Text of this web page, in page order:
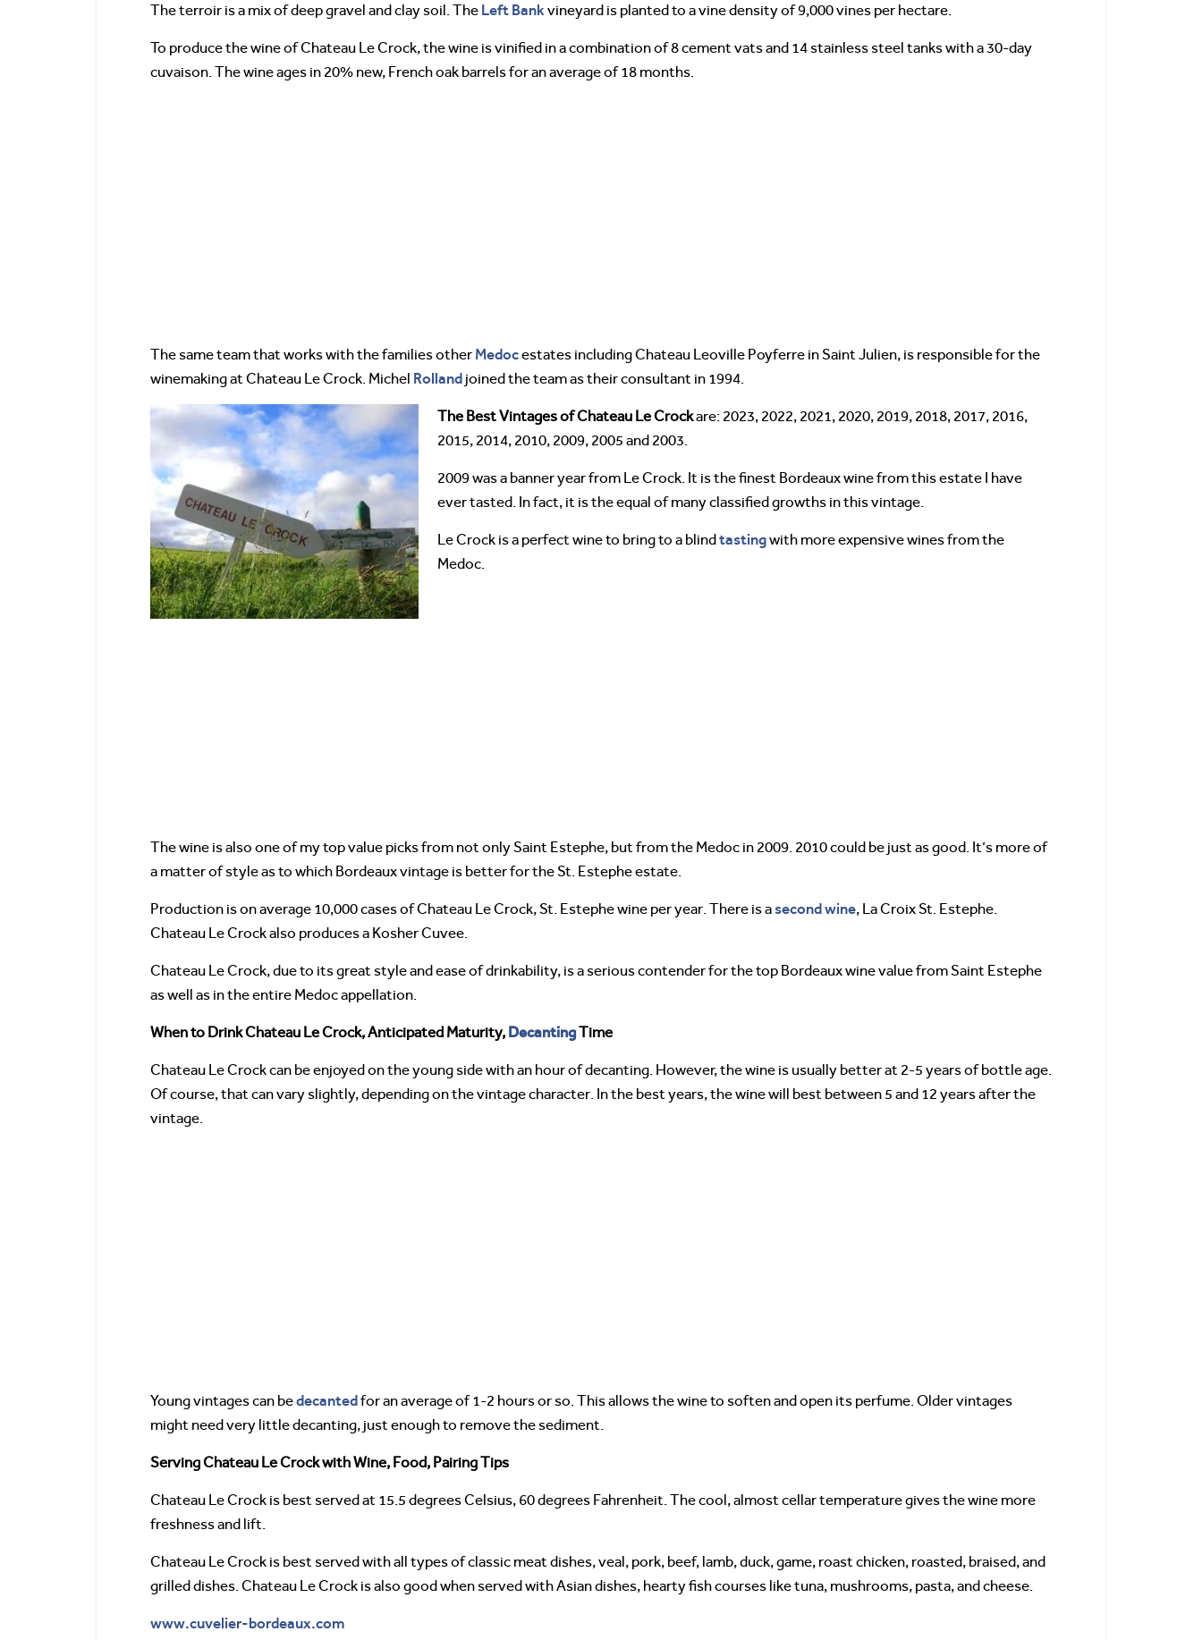
The terroir is a mix of deep gravel and clay soil. The Left Bankvineyard is planted to a vine density of 9,000 vines per hectare.
To produce the wine of Chateau Le Crock, the wine is vinified in a combination of 8 cement vats and 14 stainless steel tanks with a 30-day
cuvaison. The wine ages in 20% new, French oak barrels for an average of 18 months.
The same team that works with the families other Medocestates including Chateau Leoville Poyferre in Saint Julien, is responsible for the
winemaking at Chateau Le Crock. Michel Rolland joined the team as their consultant in 1994.
The Best Vintages of Chateau Le Crockare: 2023, 2022, 2021, 2020, 2019, 2018, 2017, 2016,
2015, 2014, 2010, 2009, 2005 and 2003.
2009 was a banner year from Le Crock. It is the finest Bordeaux wine from this estate I have
ever tasted. In fact, it is the equal of many classified growths in this vintage.
Le Crock is a perfect wine to bring to a blind tastingwith more expensive wines from the
Medoc.
The wine is also one of my top value picks from not only Saint Estephe, but from the Medoc in 2009. 2010 could be just as good. It’s more of
a matter of style as to which Bordeaux vintage is better for the St. Estephe estate.
Production is on average 10,000 cases of Chateau Le Crock, St. Estephe wine per year. There is asecond wine, La Croix St. Estephe.
Chateau Le Crock also produces a Kosher Cuvee.
Chateau Le Crock, due to its great style and ease of drinkability, is a serious contender for the top Bordeaux wine value from Saint Estephe
as well as in the entire Medoc appellation.
When to Drink Chateau Le Crock, Anticipated Maturity, DecantingTime
Chateau Le Crock can be enjoyed on the young side with an hour of decanting. However, the wine is usually better at 2-5 years of bottle age.
Of course, that can vary slightly, depending on the vintage character. In the best years, the wine will best between 5 and 12 years after the
vintage.
Young vintages can bedecantedfor an average of 1-2 hours or so. This allows the wine to soften and open its perfume. Older vintages
might need very little decanting, just enough to remove the sediment.
Serving Chateau Le Crock with Wine, Food, Pairing Tips
Chateau Le Crock is best served at 15.5 degrees Celsius, 60 degrees Fahrenheit. The cool, almost cellar temperature gives the wine more
freshness and lift.
Chateau Le Crock is best served with all types of classic meat dishes, veal, pork, beef, lamb, duck, game, roast chicken, roasted, braised, and
grilled dishes. Chateau Le Crock is also good when served with Asian dishes, hearty fish courses like tuna, mushrooms, pasta, and cheese.
www.cuvelier-bordeaux.com